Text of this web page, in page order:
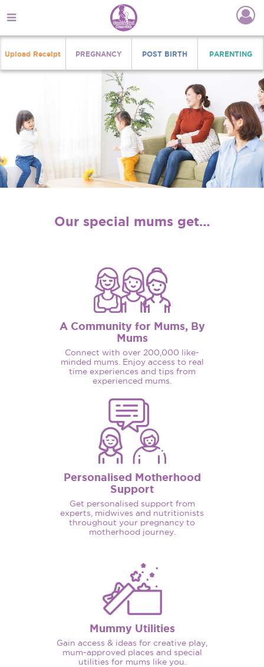
Upload Receipt PREGNANCY POST BIRTH PARENTING
Our special mums get…
A Community for Mums, By
Mums
Connect with over 200,000 like-
minded mums. Enjoy access to real
time experiences and tips from
experienced mums.
Personalised Motherhood
Support
Get personalised support from
experts, midwives and nutritionists
throughout your pregnancy to
motherhood journey.
Mummy Utilities
Gain access & ideas for creative play,
mum-approved places and special
utilities for mums like you.